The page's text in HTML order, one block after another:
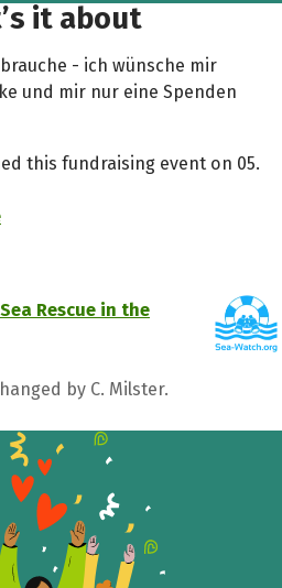
it about
- ich wünsche mir
und mir nur eine Spenden
this fundraising event on 05.
Rescue in the
by C. Milster.